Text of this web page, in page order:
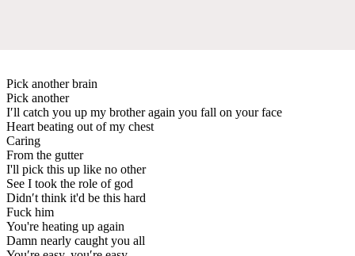
Pick another brain
Pick another
I′ll catch you up my brother again you fall on your face
Heart beating out of my chest
Caring
From the gutter
I'll pick this up like no other
See I took the role of god
Didn′t think it'd be this hard
Fuck him
You're heating up again
Damn nearly caught you all